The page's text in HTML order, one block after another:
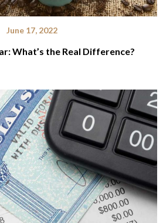
June 17, 2022
What’s the Real Difference?